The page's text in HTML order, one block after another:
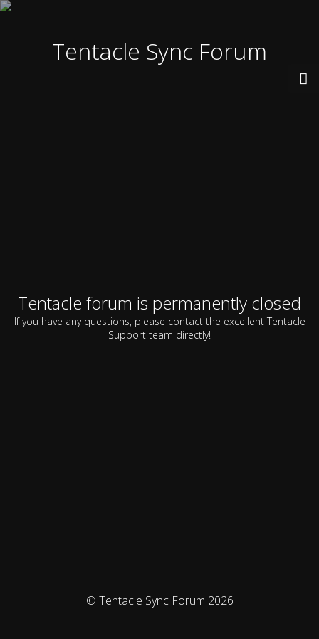
Tentacle Sync Forum
Tentacle forum is permanently closed
If you have any questions, please contact the excellent Tentacle
Support team directly!
© Tentacle Sync Forum 2026